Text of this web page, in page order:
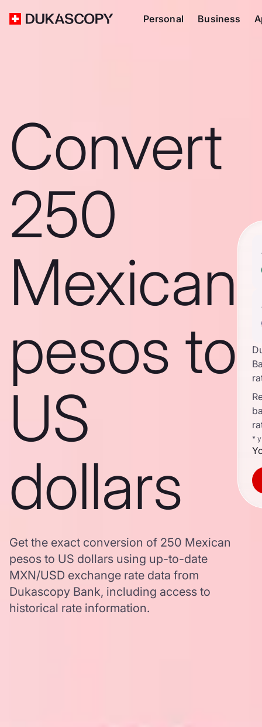
Personal Business
Convert
250
Mexican
pesos to
US
dollars
Get the exact conversion of 250 Mexican
pesos to US dollars using up-to-date
MXN/USD exchange rate data from
Dukascopy Bank, including access to
historical rate information.
*